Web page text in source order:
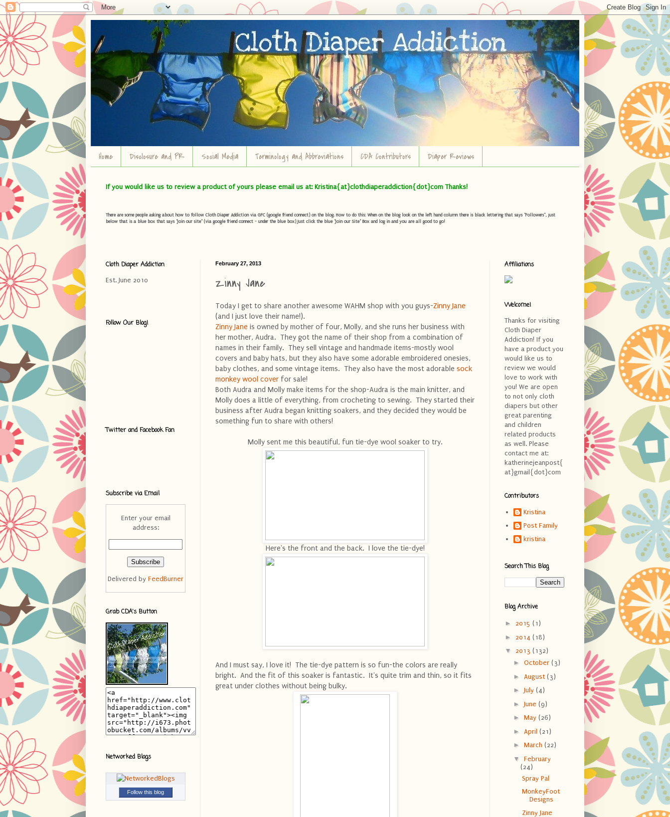
Home Disclosure and PR Social Media Terminology and Abbreviations CDA Contributors Diaper Reviews
If you would like us to review a product of yours please email us at: Kristina{at}clothdiaperaddiction{dot}com Thanks!
There are some people asking about how to follow Cloth Diaper Addiction via GFC (google friend connect) on the blog. How to do this: When on the blog look on the left hand column there is black lettering that says "Followers", just
below that is a blue box that says "Join our site" (via google friend connect - under the blue box) Just click the blue "Join our Site" Box and log in and you are all good to go!
February 27, 2013
Zinny Jane
Today I get to share another awesome WAHM shop with you guys-Zinny Jane
(and I just love their name!).
Zinny Jane is owned by mother of four, Molly, and she runs her business with
her mother, Audra. They got the name of their shop from a combination of
names in their family. They sell vintage and handmade items-mostly wool
covers and baby hats, but they also have some adorable embroidered onesies,
baby clothes, and some vintage items. They also have the most adorable sock
monkey wool cover for sale!
Both Audra and Molly make items for the shop-Audra is the main knitter, and
Molly does a little of everything, from crocheting to sewing. They started their
business after Audra began knitting soakers, and they decided they would be
something fun to share with others!
Molly sent me this beautiful, fun tie-dye wool soaker to try.
Here's the front and the back. I love the tie-dye!
And I must say, I love it! The tie-dye pattern is so fun-the colors are really
bright. And the fit of this soaker is fantastic. It's quite trim and thin, so it fits
great under clothes without being bulky.
Cloth Diaper Addiction
Est. June 2010
Follow Our Blog!
Twitter and Facebook Fan
Subscribe via Email
Enter your email
address:
Delivered by FeedBurner
Grab CDA's Button
Networked Blogs
Follow this blog
Affiliations
Welcome!
Thanks for visiting
Cloth Diaper
Addiction! If you
have a product you
would like us to
review we would
love to work with
you! We are open
to not only cloth
diapers but other
great parenting
and children
related products
as well. Please
contact me at:
katherinejeanpost{
at}gmail{dot}com
Contributors
Kristina
Post Family
kristina
Search This Blog
Blog Archive
► 2015 (1)
► 2014 (18)
▼ 2013 (132)
► October (3)
► August (3)
► July (4)
► June (9)
► May (26)
► April (21)
► March (22)
▼ February
(24)
Spray Pal
MonkeyFoot
Designs
Zinny Jane